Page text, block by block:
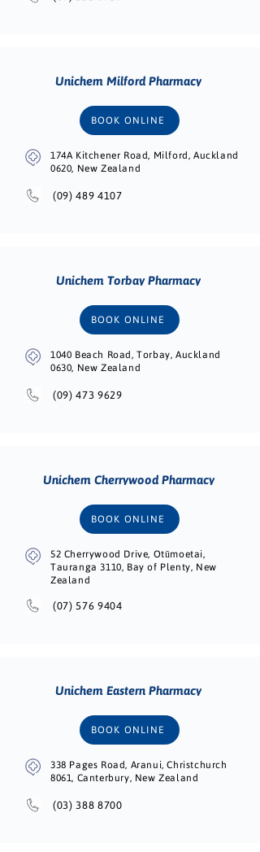
Unichem Milford Pharmacy
BOOK ONLINE
174A Kitchener Road, Milford, Auckland
0620, New Zealand
(09) 489 4107
Unichem Torbay Pharmacy
BOOK ONLINE
1040 Beach Road, Torbay, Auckland
0630, New Zealand
(09) 473 9629
Unichem Cherrywood Pharmacy
BOOK ONLINE
52 Cherrywood Drive, Otūmoetai,
Tauranga 3110, Bay of Plenty, New
Zealand
(07) 576 9404
Unichem Eastern Pharmacy
BOOK ONLINE
338 Pages Road, Aranui, Christchurch
8061, Canterbury, New Zealand
(03) 388 8700